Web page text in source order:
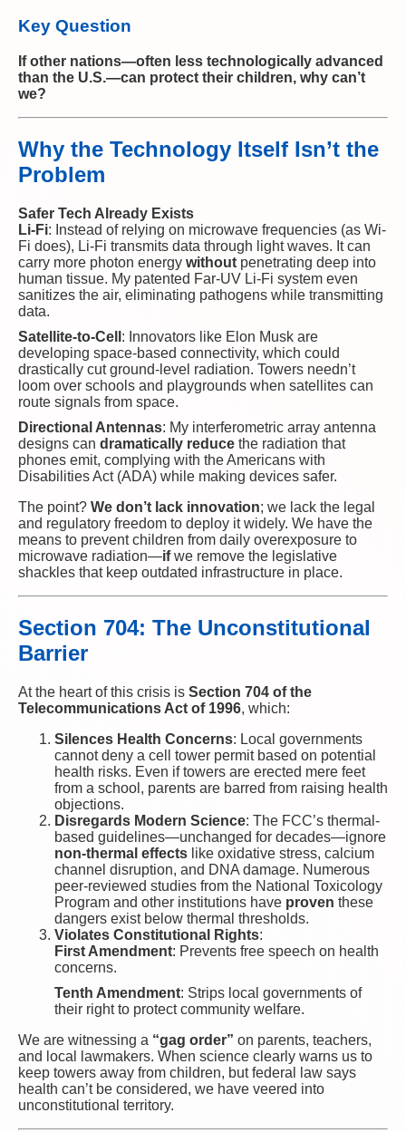
Key Question
If other nations—often less technologically advanced
than the U.S.—can protect their children, why can’t
we?
Why the Technology Itself Isn’t the
Problem
Safer Tech Already Exists
Li-Fi: Instead of relying on microwave frequencies (as Wi-
Fi does), Li-Fi transmits data through light waves. It can
carry more photon energy without penetrating deep into
human tissue. My patented Far-UV Li-Fi system even
sanitizes the air, eliminating pathogens while transmitting
data.
Satellite-to-Cell : Innovators like Elon Musk are
developing space-based connectivity, which could
drastically cut ground-level radiation. Towers needn’t
loom over schools and playgrounds when satellites can
route signals from space.
Directional Antennas: My interferometric array antenna
designs can dramatically reduce the radiation that
phones emit, complying with the Americans with
Disabilities Act (ADA) while making devices safer.
The point? We don’t lack innovation; we lack the legal
and regulatory freedom to deploy it widely. We have the
means to prevent children from daily overexposure to
microwave radiation—ifwe remove the legislative
shackles that keep outdated infrastructure in place.
Section 704: The Unconstitutional
Barrier
At the heart of this crisis is Section 704 of the
Telecommunications Act of 1996, which:
Silences Health Concerns: Local governments
cannot deny a cell tower permit based on potential
health risks. Even if towers are erected mere feet
from a school, parents are barred from raising health
objections.
Disregards Modern Science: The FCC’s thermal-
based guidelines—unchanged for decades—ignore
non-thermal effects like oxidative stress, calcium
channel disruption, and DNA damage. Numerous
peer-reviewed studies from the National Toxicology
Program and other institutions have proven these
dangers exist below thermal thresholds.
Violates Constitutional Rights:
First Amendment: Prevents free speech on health
concerns.
Tenth Amendment: Strips local governments of
their right to protect community welfare.
We are witnessing a “gag order” on parents, teachers,
and local lawmakers. When science clearly warns us to
keep towers away from children, but federal law says
health can’t be considered, we have veered into
unconstitutional territory.